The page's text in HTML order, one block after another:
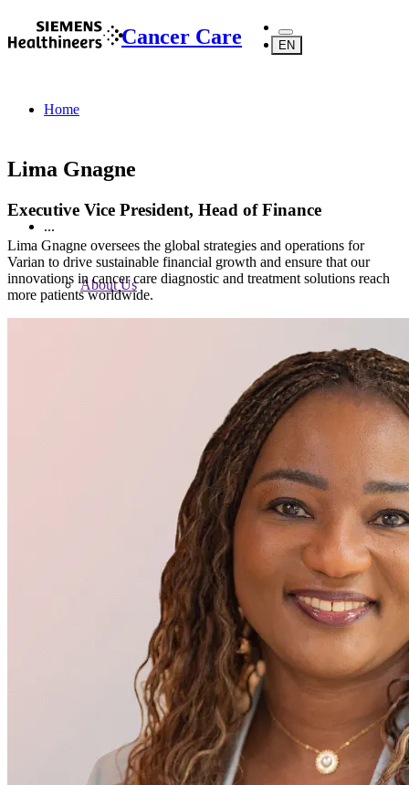
Cancer Care EN
Home
...
About Us
Executive Management
Lima Gnagne
Executive Vice President, Head of Finance
Lima Gnagne oversees the global strategies and operations for
Varian to drive sustainable financial growth and ensure that our
innovations in cancer care diagnostic and treatment solutions reach
more patients worldwide.